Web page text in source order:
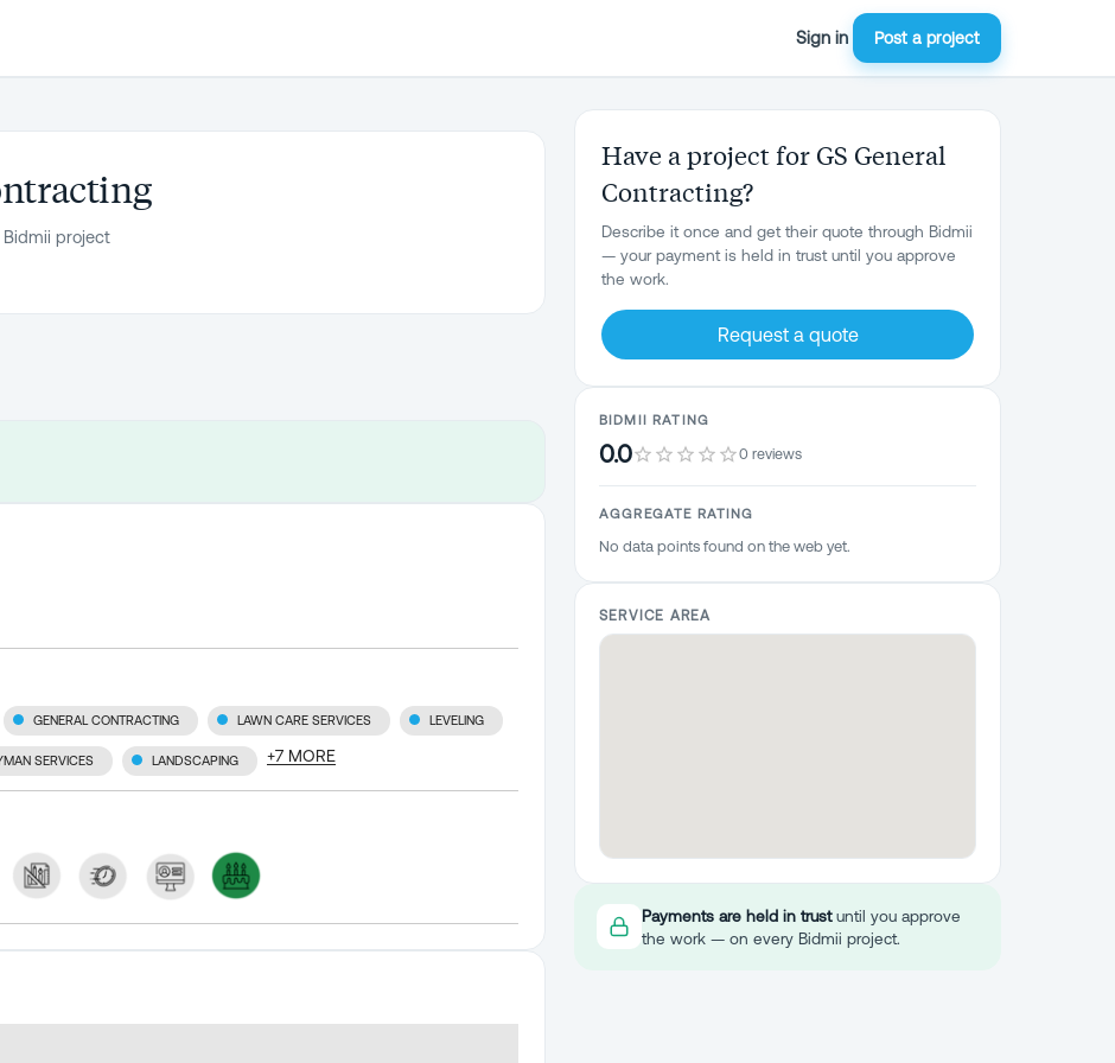
Sign in Post a project
project
GENERAL CONTRACTING LAWN CARE SERVICES LEVELING
SERVICES LANDSCAPING +7 MORE
Have a project for GS General
Contracting?
Describe it once and get their quote through Bidmii
— your payment is held in trust until you approve
the work.
Request a quote
BIDMII RATING
0.0 0 reviews
AGGREGATE RATING
No data points found on the web yet.
SERVICE AREA
Payments are held in trustuntil you approve
the work — on every Bidmii project.